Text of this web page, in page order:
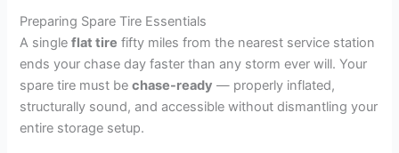
Preparing Spare Tire Essentials
A singleflat tire fifty miles from the nearest service station
ends your chase day faster than any storm ever will. Your
spare tire must bechase-ready — properly inflated,
structurally sound, and accessible without dismantling your
entire storage setup.